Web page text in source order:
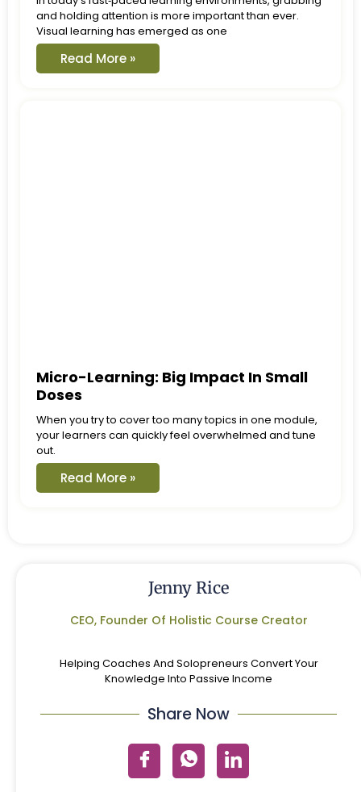
and holding attention is more important than ever.
Visual learning has emerged as one
Read More »
Micro-Learning: Big Impact In Small
Doses
When you try to cover too many topics in one module,
your learners can quickly feel overwhelmed and tune
out.
Read More »
Jenny Rice
CEO, Founder Of Holistic Course Creator
Helping Coaches And Solopreneurs Convert Your
Knowledge Into Passive Income
Share Now